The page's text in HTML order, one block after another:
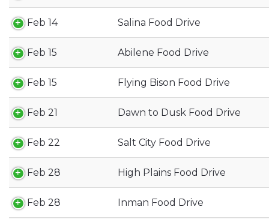
Feb 14 Salina Food Drive
Feb 15 Abilene Food Drive
Feb 15 Flying Bison Food Drive
Feb 21 Dawn to Dusk Food Drive
Feb 22 Salt City Food Drive
Feb 28 High Plains Food Drive
Feb 28 Inman Food Drive